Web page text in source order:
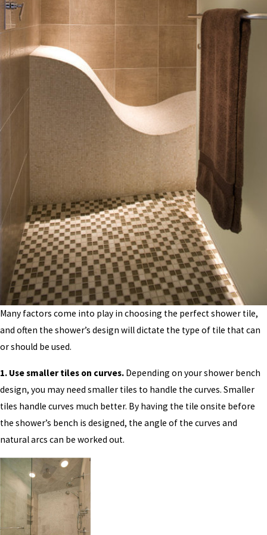
Many factors come into play in choosing the perfect shower tile,
and often the shower’s design will dictate the type of tile that can
or should be used.
1. Use smaller tiles on curves. Depending on your shower bench
design, you may need smaller tiles to handle the curves. Smaller
tiles handle curves much better. By having the tile onsite before
the shower’s bench is designed, the angle of the curves and
natural arcs can be worked out.